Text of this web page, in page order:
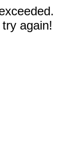
again!